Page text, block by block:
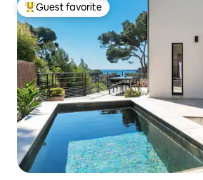
Top guest favorite
Guest favorite